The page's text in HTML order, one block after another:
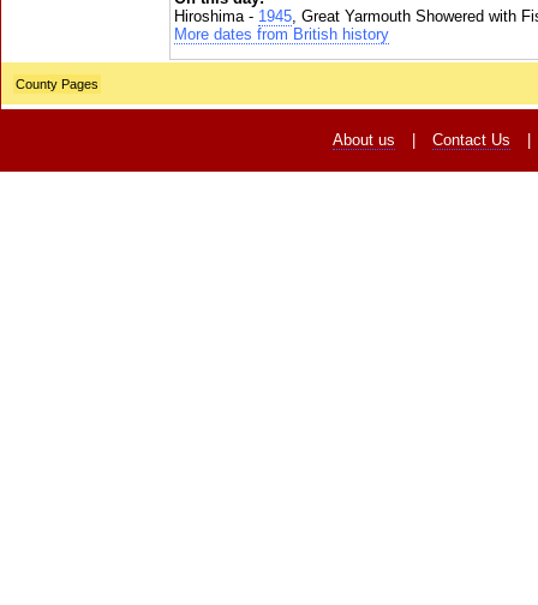
Hiroshima - 1945, Great Yarmouth Showered with
More dates from British history
County Pages
About us Contact Us